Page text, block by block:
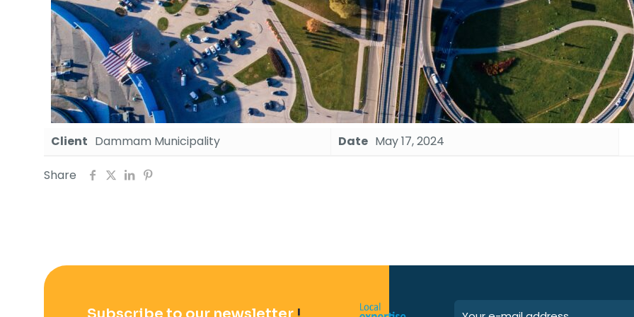
Client Dammam Municipality Date May 17, 2024
Share